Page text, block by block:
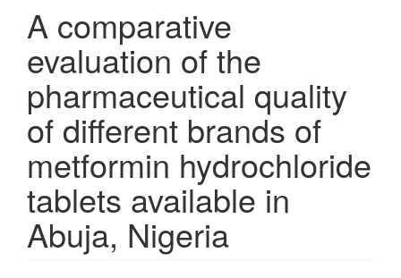
A comparative
evaluation of the
pharmaceutical quality
of different brands of
metformin hydrochloride
tablets available in
Abuja, Nigeria